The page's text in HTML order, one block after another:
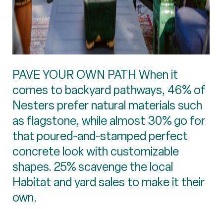
PAVE YOUR OWN PATH When it
comes to backyard pathways, 46% of
Nesters prefer natural materials such
as flagstone, while almost 30% go for
that poured-and-stamped perfect
concrete look with customizable
shapes. 25% scavenge the local
Habitat and yard sales to make it their
own.